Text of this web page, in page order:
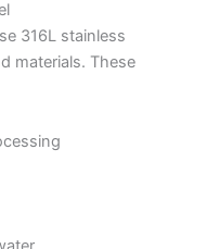
316L stainless
materials. These